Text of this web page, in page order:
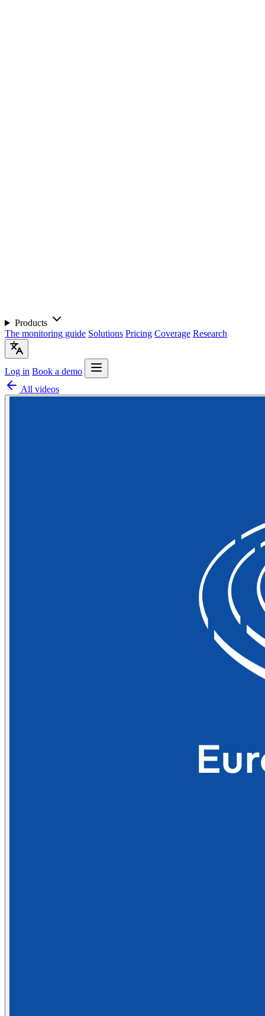
Products
The monitoring guide Solutions Pricing Coverage Research
Log in Book a demo
All videos